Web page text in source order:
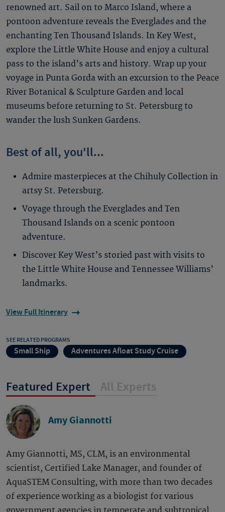
renowned art. Sail on to Marco Island, where a
pontoon adventure reveals the Everglades and the
enchanting Ten Thousand Islands. In Key West,
explore the Little White House and enjoy a cultural
pass to the island’s arts and history. Wrap up your
voyage in Punta Gorda with an excursion to the Peace
River Botanical & Sculpture Garden and local
museums before returning to St. Petersburg to
wander the lush Sunken Gardens.
Best of all, you'll...
Admire masterpieces at the Chihuly Collection in
artsy St. Petersburg.
Voyage through the Everglades and Ten
Thousand Islands on a scenic pontoon
adventure.
Discover Key West’s storied past with visits to
the Little White House and Tennessee Williams’
landmarks.
View Full Itinerary
SEE RELATED PROGRAMS
Small Ship Adventures Afloat Study Cruise
Featured Expert All Experts
Amy Giannotti
Amy Giannotti, MS, CLM, is an environmental
scientist, Certified Lake Manager, and founder of
AquaSTEM Consulting, with more than two decades
of experience working as a biologist for various